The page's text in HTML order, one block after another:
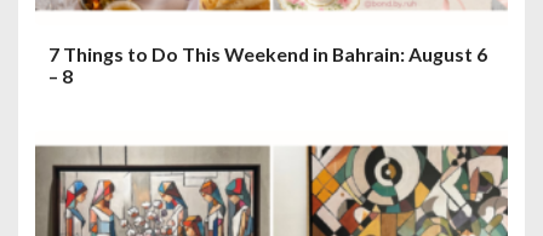
7 Things to Do This Weekend in Bahrain: August 6
– 8